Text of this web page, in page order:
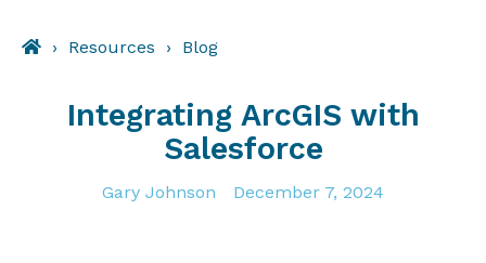
Resources Blog
Integrating ArcGIS with
Salesforce
Gary Johnson December 7, 2024